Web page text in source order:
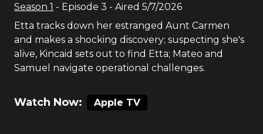
Season 1 - Episode 3 - Aired 5/7/2026
Etta tracks down her estranged Aunt Carmen
and makes a shocking discovery; suspecting she's
alive, Kincaid sets out to find Etta; Mateo and
Samuel navigate operational challenges.
Watch Now: Apple TV